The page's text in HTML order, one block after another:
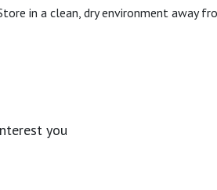
in a clean, dry environment away
you